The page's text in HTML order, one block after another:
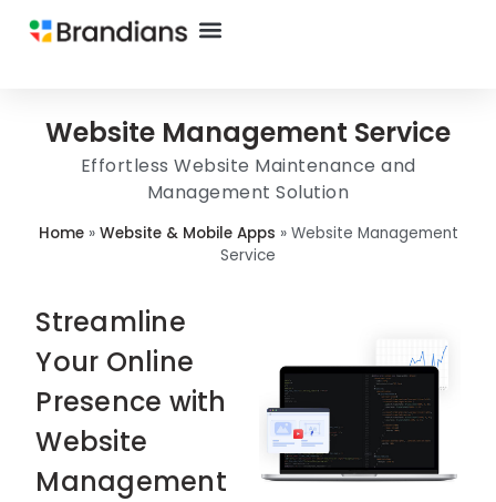
Website Management Service
Effortless Website Maintenance and
Management Solution
Home» Website & Mobile Apps » Website Management
Service
Streamline
Your Online
Presence with
Website
Management